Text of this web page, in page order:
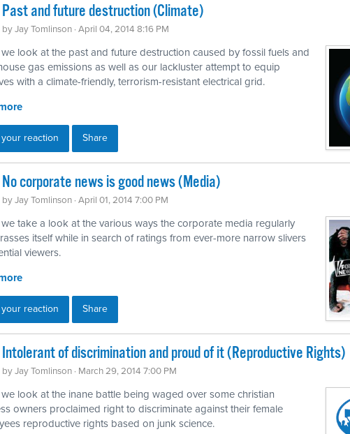
and future destruction (Climate)
byJay Tomlinson · April 04, 2014 8:16 PM
look at the past and future destruction caused by fossil fuels and
gas emissions as well as our lackluster attempt to equip
with a climate-friendly, terrorism-resistant electrical grid.
reaction Share
corporate news is good news (Media)
byJay Tomlinson · April 01, 2014 7:00 PM
take a look at the various ways the corporate media regularly
itself while in search of ratings from ever-more narrow slivers
viewers.
reaction Share
of discrimination and proud of it (Reproductive Rights)
byJay Tomlinson · March 29, 2014 7:00 PM
look at the inane battle being waged over some christian
owners proclaimed right to discriminate against their female
reproductive rights based on junk science.